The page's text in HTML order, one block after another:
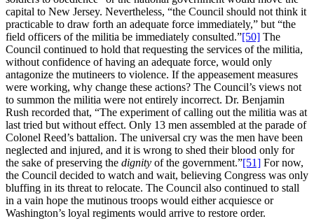
capital to New Jersey. Nevertheless, “the Council should not think it
practicable to draw forth an adequate force immediately,” but “the
field officers of the militia be immediately consulted.”[50] The
Council continued to hold that requesting the services of the militia,
without confidence of having an adequate force, would only
antagonize the mutineers to violence. If the appeasement measures
were working, why change these actions? The Council’s views not
to summon the militia were not entirely incorrect. Dr. Benjamin
Rush recorded that, “The experiment of calling out the militia was at
last tried but without effect. Only 13 men assembled at the parade of
Colonel Reed’s battalion. The universal cry was the men have been
neglected and injured, and it is wrong to shed their blood only for
the sake of preserving the dignity of the government.”[51] For now,
the Council decided to watch and wait, believing Congress was only
bluffing in its threat to relocate. The Council also continued to stall
in a vain hope the mutinous troops would either acquiesce or
Washington’s loyal regiments would arrive to restore order.